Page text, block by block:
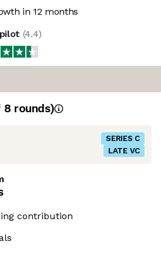
in 12 months
(4.4)
8 rounds)
SERIES C
LATE VC
contribution